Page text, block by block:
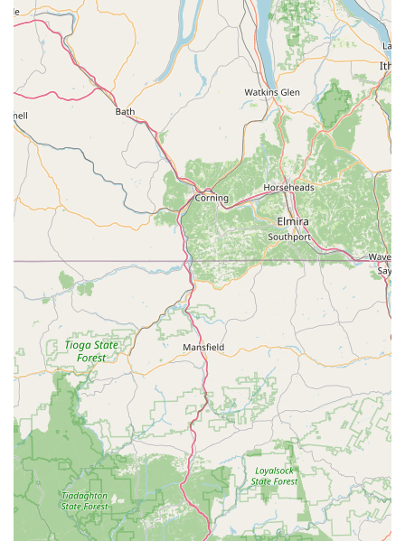
When deciding on a pet store, especially one specializing
in a niche like tropical fish, it's important to consider both
the positives and negatives. Beltway Aquarium is worth
considering for a few key reasons, particularly for the local
aquarist community in Maryland. The store’s specialization
in Cichlids is a significant draw for hobbyists who may
have a hard time finding a good selection of these fish
elsewhere. For someone looking for a specific type of fish
for their collection, a store like this can be an invaluable
resource. The store’s quick-visit format is also a major plus
for those who are experienced aquarists and simply need
to pick up a few items without the hassle of a larger, more
crowded store. The convenience of in-store pickup and
modern payment options further adds to this no-fuss
approach.
However, it is crucial for a potential customer to approach
this store with an open mind and to conduct their own
assessment. The negative review about the store’s
conditions and customer service cannot be ignored and
should be a factor in your decision. It is highly
recommended that you visit the store in person to see the
state of the tanks and interact with the staff to form your
own opinion. For those who prioritize finding a specific
type of fish and are willing to navigate a potentially
crowded space, as one review noted, Beltway Aquarium
may still offer a worthwhile experience. It's a place that
serves a particular community of enthusiasts, and for that
community, it remains a relevant local option.